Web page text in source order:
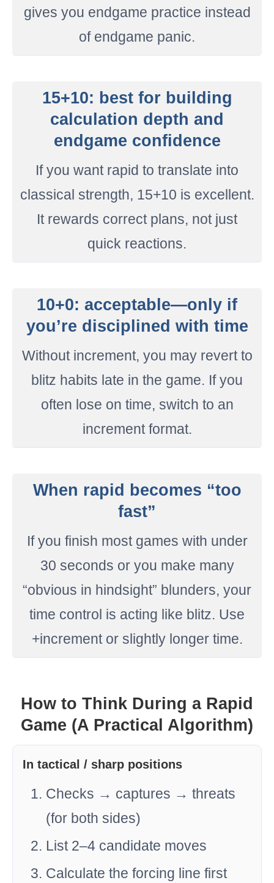
gives you endgame practice instead
of endgame panic.
15+10: best for building
calculation depth and
endgame confidence
If you want rapid to translate into
classical strength, 15+10 is excellent.
It rewards correct plans, not just
quick reactions.
10+0: acceptable—only if
you’re disciplined with time
Without increment, you may revert to
blitz habits late in the game. If you
often lose on time, switch to an
increment format.
When rapid becomes “too
fast”
If you finish most games with under
30 seconds or you make many
“obvious in hindsight” blunders, your
time control is acting like blitz. Use
+increment or slightly longer time.
How to Think During a Rapid
Game (A Practical Algorithm)
In tactical / sharp positions
Checks → captures → threats
(for both sides)
List 2–4 candidate moves
Calculate the forcing line first